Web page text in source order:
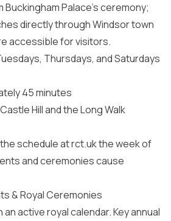
Palace’s ceremony;
directly through Windsor town
accessible for visitors.
Thursdays, and Saturdays
45 minutes
Hill and the Long Walk
schedule at rct.uk the week of
and ceremonies cause
& Royal Ceremonies
active royal calendar. Key annual